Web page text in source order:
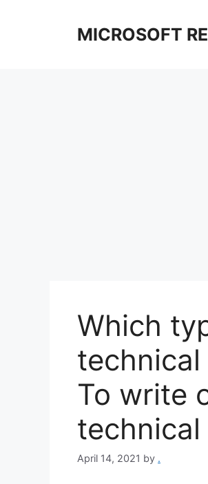
MICROSOFT
Which
To write
April 14, 2021 by .